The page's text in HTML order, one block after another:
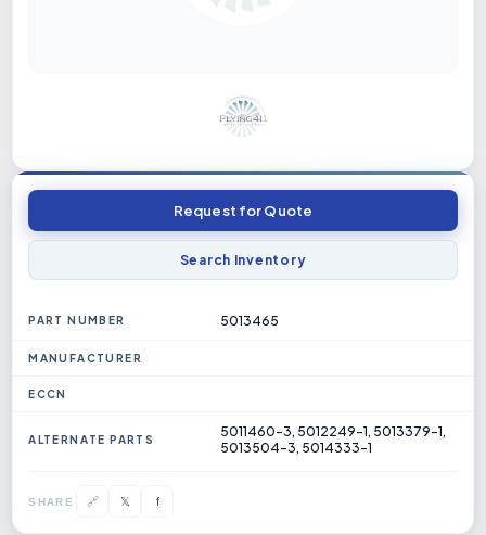
Request for Quote
Search Inventory
PART NUMBER 5013465
MANUFACTURER
ECCN
ALTERNATE PARTS
5011460-3, 5012249-1, 5013379-1,
5013504-3, 5014333-1
SHARE 🔗 𝕏 f